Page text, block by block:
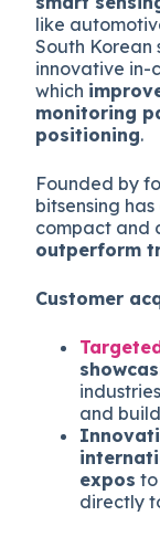
like
South Korean
innovative in-
which
monitoring
positioning.
Founded by
bitsensing
compact and
outperform
Customer
and
expos
directly